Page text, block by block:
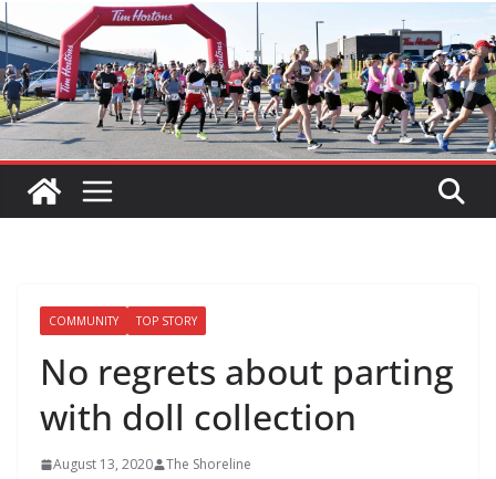
COMMUNITY TOP STORY
No regrets about parting
with doll collection
August 13, 2020 The Shoreline